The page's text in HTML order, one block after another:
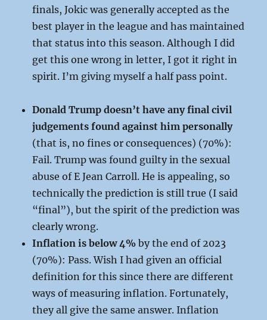
finals, Jokic was generally accepted as the
best player in the league and has maintained
that status into this season. Although I did
get this one wrong in letter, I got it right in
spirit. I’m giving myself a half pass point.
Donald Trump doesn’t have any final civil
judgements found against him personally
(that is, no fines or consequences) (70%):
Fail. Trump was found guilty in the sexual
abuse of E Jean Carroll. He is appealing, so
technically the prediction is still true (I said
“final”), but the spirit of the prediction was
clearly wrong.
Inflation is below 4%by the end of 2023
(70%): Pass. Wish I had given an official
definition for this since there are different
ways of measuring inflation. Fortunately,
they all give the same answer. Inflation